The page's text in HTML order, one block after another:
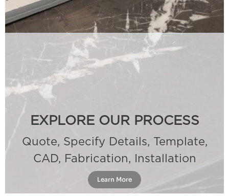
EXPLORE OUR PROCESS
Quote, Specify Details, Template,
CAD, Fabrication, Installation
Learn More